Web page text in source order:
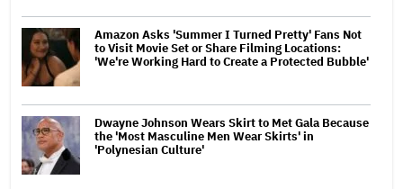
Amazon Asks 'Summer I Turned Pretty' Fans Not
to Visit Movie Set or Share Filming Locations:
'We're Working Hard to Create a Protected Bubble'
Dwayne Johnson Wears Skirt to Met Gala Because
the 'Most Masculine Men Wear Skirts' in
'Polynesian Culture'